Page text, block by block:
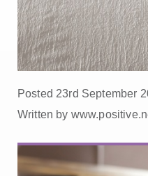
Posted 23rd September
Written by